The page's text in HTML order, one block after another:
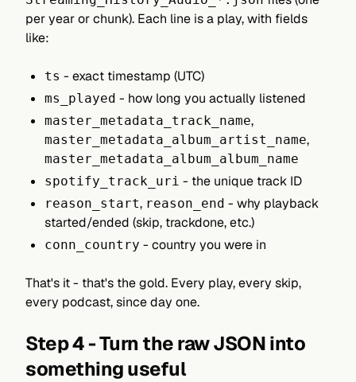
per year or chunk). Each line is a play, with fields
like:
ts - exact timestamp (UTC)
ms_played - how long you actually listened
master_metadata_track_name,
master_metadata_album_artist_name,
master_metadata_album_album_name
spotify_track_uri - the unique track ID
reason_start, reason_end - why playback
started/ended (skip, trackdone, etc.)
conn_country - country you were in
That's it - that's the gold. Every play, every skip,
every podcast, since day one.
Step 4 - Turn the raw JSON into
something useful